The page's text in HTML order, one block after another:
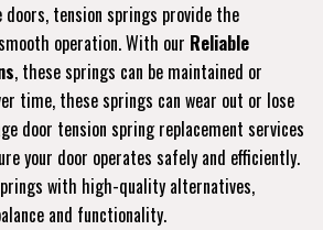
tension springs provide the
operation. With our Reliable
, these springs can be maintained or
time, these springs can wear out or lose
door tension spring replacement services
your door operates safely and efficiently.
with high-quality alternatives,
and functionality.